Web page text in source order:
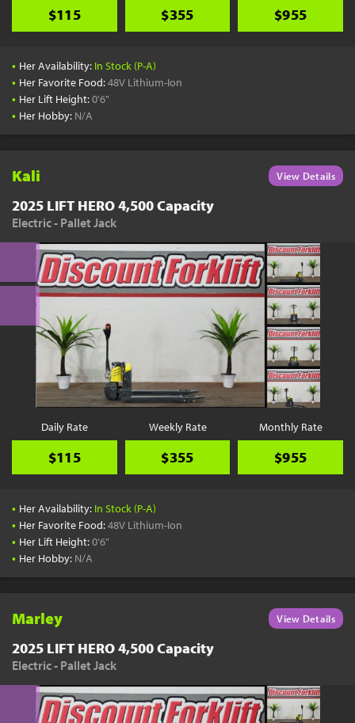
$115 $355 $955
• Her Availability: In Stock (P-A)
• Her Favorite Food:48V Lithium-Ion
• Her Lift Height:0'6"
• Her Hobby: N/A
Kali View Details
2025 LIFT HERO 4,500 Capacity
Electric - Pallet Jack
Daily Rate
$115
Weekly Rate
$355
Monthly Rate
$955
• Her Availability: In Stock (P-A)
• Her Favorite Food:48V Lithium-Ion
• Her Lift Height:0'6"
• Her Hobby: N/A
Marley View Details
2025 LIFT HERO 4,500 Capacity
Electric - Pallet Jack